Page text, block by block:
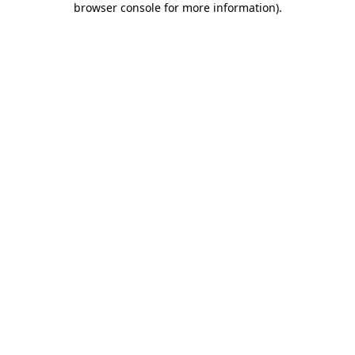
browser console for more information).